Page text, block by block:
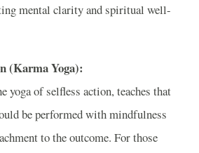
mental clarity and spiritual well-
(Karma Yoga):
yoga of selfless action, teaches that
be performed with mindfulness
to the outcome. For those